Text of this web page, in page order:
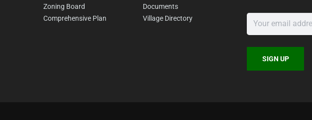
Zoning Board
Comprehensive Plan
Documents
Village Directory